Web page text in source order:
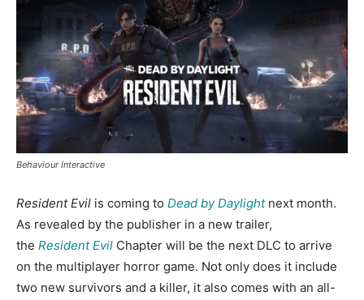
Behaviour Interactive
Resident Evil is coming to Dead by Daylightnext month.
As revealed by the publisher in a new trailer,
the Resident Evil Chapter will be the next DLC to arrive
on the multiplayer horror game. Not only does it include
two new survivors and a killer, it also comes with an all-